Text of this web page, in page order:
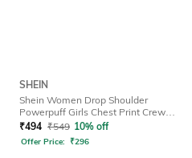
SHEIN
Shein Women Drop Shoulder
Powerpuff Girls Chest Print Crew
Tshirt
₹494 ₹549 10% off
Offer Price: ₹296